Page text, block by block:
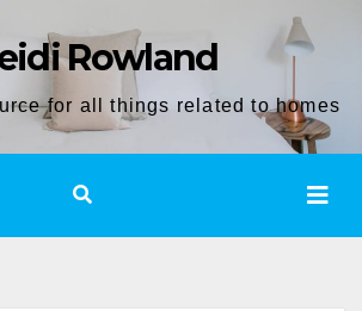
Rowland
for all things related to homes